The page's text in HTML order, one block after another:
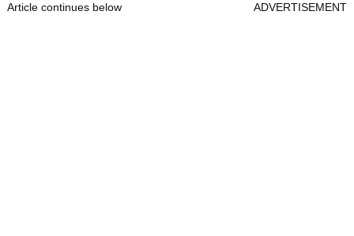
Article continues below ADVERTISEMENT